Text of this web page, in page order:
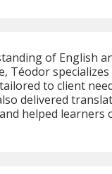
of English
Téodor
to client
delivered
helped learners